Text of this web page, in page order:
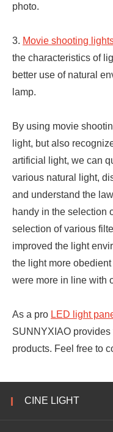
photo.
3. Movie shooting
the characteristics of
better use of natural
lamp.
By using movie
light, but also
artificial light, we can
various natural light,
and understand the
handy in the selection
selection of various
improved the light
the light more
were more in line with
As a pro LED light
SUNNYXIAO
products. Feel free to
CINE LIGHT